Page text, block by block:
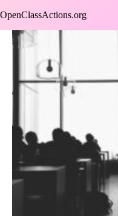
to
OpenClassActions.org